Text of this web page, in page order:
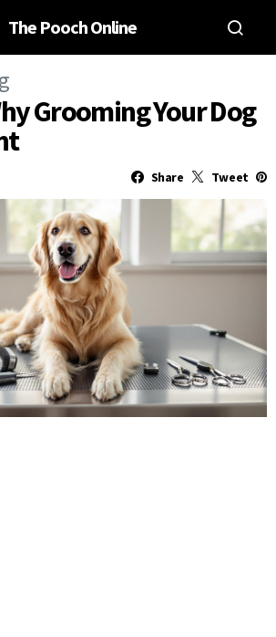
The Pooch Online
Grooming Your Dog
Share Tweet